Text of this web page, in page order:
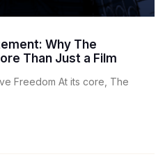
Why The
Than Just a Film
Freedom At its core, The